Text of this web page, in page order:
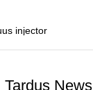
injector
Tardus News